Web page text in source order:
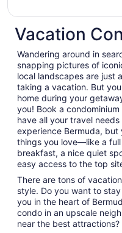
Vacation
Wandering around in
snapping pictures of
local landscapes are just
taking a vacation. But
home during your
you! Book a
have all your travel needs
experience Bermuda, but
things you love—like a
breakfast, a nice quiet
easy access to the top
There are tons of
style. Do you want to
you in the heart of
condo in an upscale
near the best attractions?